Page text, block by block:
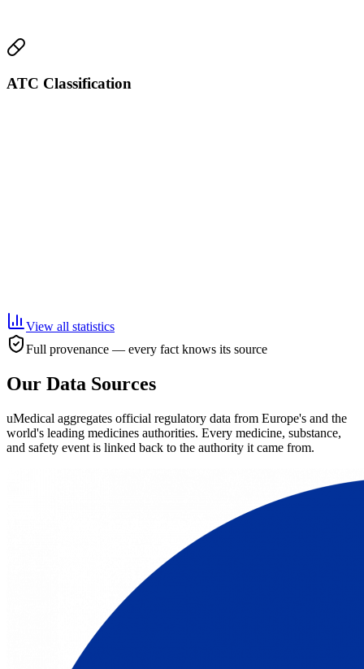
ATC Classification
View all statistics
Full provenance — every fact knows its source
Our Data Sources
uMedical aggregates official regulatory data from Europe's and the
world's leading medicines authorities. Every medicine, substance,
and safety event is linked back to the authority it came from.